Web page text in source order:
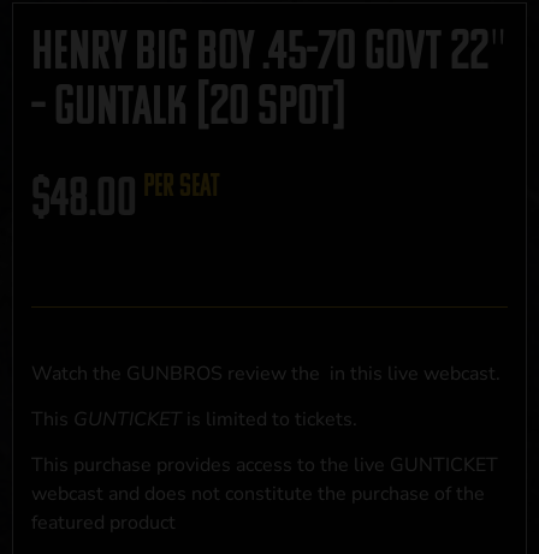
Henry Big Boy .45-70 Govt 22″
– GUNTALK [20 SPOT]
$48.00 per seat
Watch the GUNBROS review the in this live webcast.
This GUNTICKET is limited to tickets.
This purchase provides access to the live GUNTICKET
webcast and does not constitute the purchase of the
featured product